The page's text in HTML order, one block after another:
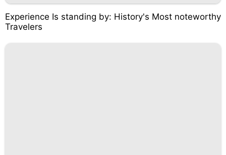
Experience Is standing by: History's Most noteworthy
Travelers